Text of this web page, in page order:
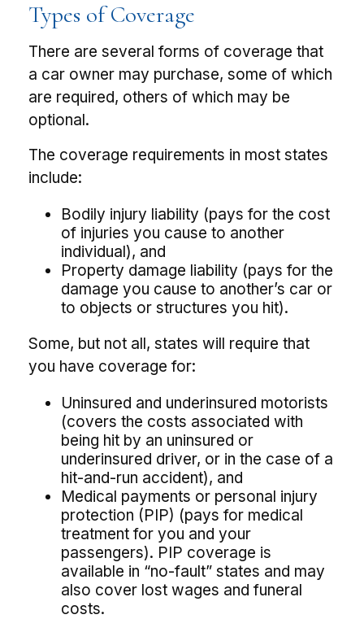
Types of Coverage
There are several forms of coverage that
a car owner may purchase, some of which
are required, others of which may be
optional.
The coverage requirements in most states
include:
Bodily injury liability (pays for the cost
of injuries you cause to another
individual), and
Property damage liability (pays for the
damage you cause to another’s car or
to objects or structures you hit).
Some, but not all, states will require that
you have coverage for:
Uninsured and underinsured motorists
(covers the costs associated with
being hit by an uninsured or
underinsured driver, or in the case of a
hit-and-run accident), and
Medical payments or personal injury
protection (PIP) (pays for medical
treatment for you and your
passengers). PIP coverage is
available in “no-fault” states and may
also cover lost wages and funeral
costs.